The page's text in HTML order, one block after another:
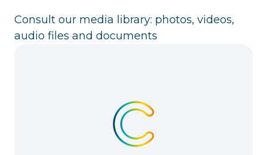
Consult our media library: photos, videos,
audio files and documents